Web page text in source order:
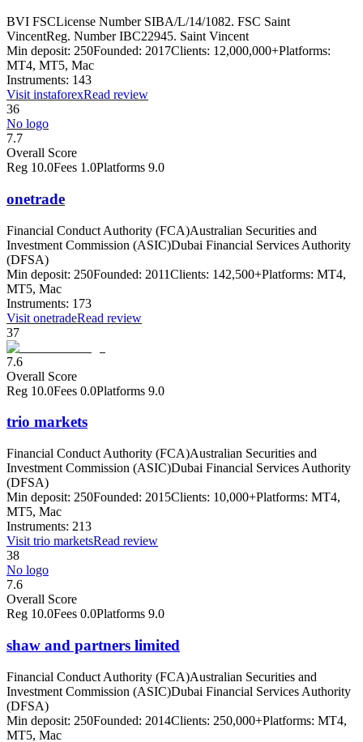
BVI FSCLicense Number SIBA/L/14/1082. FSC Saint
VincentReg. Number IBC22945. Saint Vincent
Min deposit: 250Founded: 2017Clients: 12,000,000+Platforms:
MT4, MT5, Mac
Instruments: 143
Visit instaforexRead review
36
No logo
7.7
Overall Score
Reg 10.0Fees 1.0Platforms 9.0
onetrade
Financial Conduct Authority (FCA)Australian Securities and
Investment Commission (ASIC)Dubai Financial Services Authority
(DFSA)
Min deposit: 250Founded: 2011Clients: 142,500+Platforms: MT4,
MT5, Mac
Instruments: 173
Visit onetradeRead review
37
7.6
Overall Score
Reg 10.0Fees 0.0Platforms 9.0
trio markets
Financial Conduct Authority (FCA)Australian Securities and
Investment Commission (ASIC)Dubai Financial Services Authority
(DFSA)
Min deposit: 250Founded: 2015Clients: 10,000+Platforms: MT4,
MT5, Mac
Instruments: 213
Visit trio marketsRead review
38
No logo
7.6
Overall Score
Reg 10.0Fees 0.0Platforms 9.0
shaw and partners limited
Financial Conduct Authority (FCA)Australian Securities and
Investment Commission (ASIC)Dubai Financial Services Authority
(DFSA)
Min deposit: 250Founded: 2014Clients: 250,000+Platforms: MT4,
MT5, Mac